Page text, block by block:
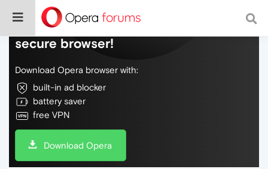
Do more on the web, with a fast and
secure browser!
Download Opera browser with:
built-in ad blocker
battery saver
free VPN
Download Opera